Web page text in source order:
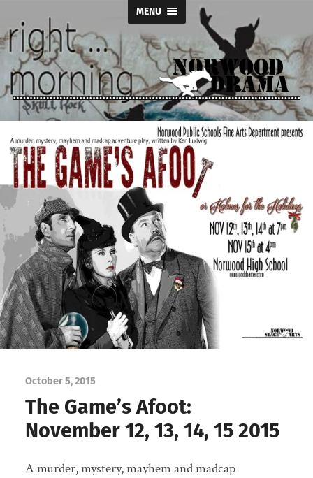
MENU
Norwood
Drama
October 5, 2015
The Game’s Afoot:
November 12, 13, 14, 15 2015
A murder, mystery, mayhem and madcap